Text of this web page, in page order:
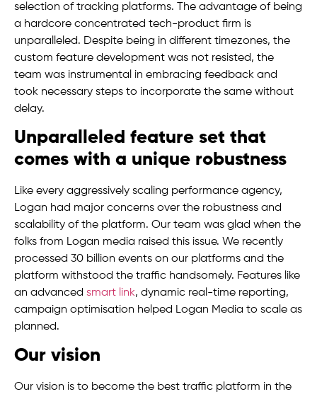
selection of tracking platforms. The advantage of being
a hardcore concentrated tech-product firm is
unparalleled. Despite being in different timezones, the
custom feature development was not resisted, the
team was instrumental in embracing feedback and
took necessary steps to incorporate the same without
delay.
Unparalleled feature set that
comes with a unique robustness
Like every aggressively scaling performance agency,
Logan had major concerns over the robustness and
scalability of the platform. Our team was glad when the
folks from Logan media raised this issue. We recently
processed 30 billion events on our platforms and the
platform withstood the traffic handsomely. Features like
an advanced smart link, dynamic real-time reporting,
campaign optimisation helped Logan Media to scale as
planned.
Our vision
Our vision is to become the best traffic platform in the